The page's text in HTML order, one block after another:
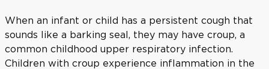
When an infant or child has a persistent cough that
sounds like a barking seal, they may have croup, a
common childhood upper respiratory infection.
Children with croup experience inflammation in the